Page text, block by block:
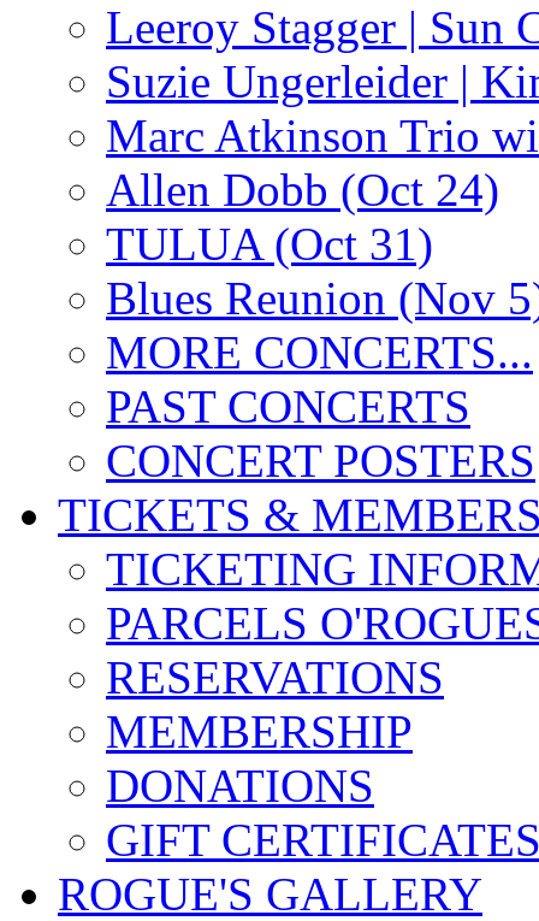
Leeroy Stagger | Sun
Suzie Ungerleider |
Marc Atkinson Trio
Allen Dobb (Oct 24)
TULUA (Oct 31)
Blues Reunion (Nov
MORE CONCERTS...
PAST CONCERTS
CONCERT POSTERS
TICKETS &
TICKETING
PARCELS
RESERVATIONS
MEMBERSHIP
DONATIONS
GIFT
ROGUE'S GALLERY